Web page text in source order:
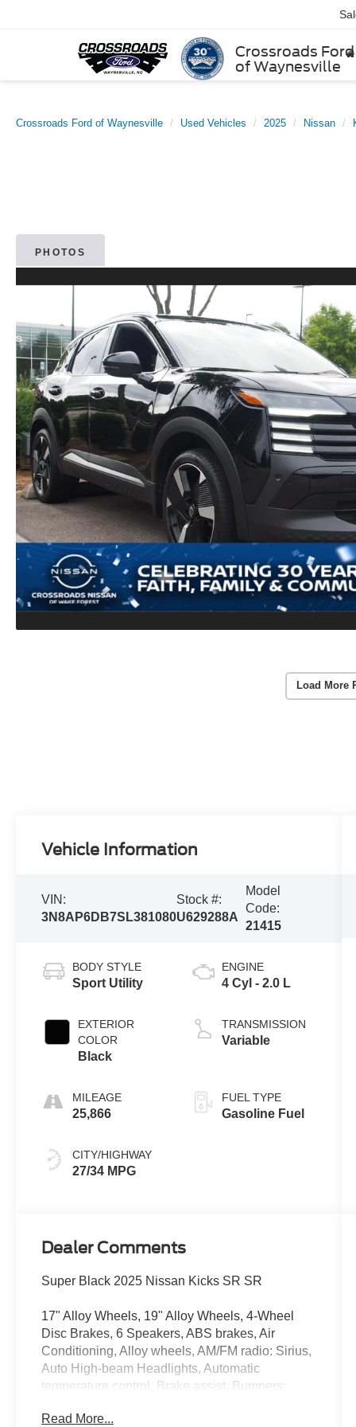
Crossroads Ford
of Waynesville
Crossroads Ford of Waynesville Used Vehicles 2025 Nissan
PHOTOS
Load More
Vehicle Information
VIN:
3N8AP6DB7SL381080
Stock #:
U629288A
Model
Code:
21415
BODY STYLE
Sport Utility
EXTERIOR
COLOR
Black
MILEAGE
25,866
CITY/HIGHWAY
27/34 MPG
ENGINE
4 Cyl - 2.0 L
TRANSMISSION
Variable
FUEL TYPE
Gasoline Fuel
Dealer Comments
Super Black 2025 Nissan Kicks SR SR
17" Alloy Wheels, 19" Alloy Wheels, 4-Wheel
Disc Brakes, 6 Speakers, ABS brakes, Air
Conditioning, Alloy wheels, AM/FM radio: Sirius,
Auto High-beam Headlights, Automatic
temperature control, Brake assist, Bumpers:
headlights, Driver door bin, Driver vanity mirror,
Read More...